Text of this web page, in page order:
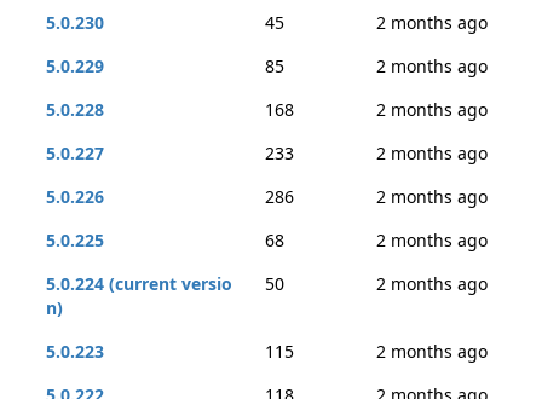
5.0.230
45
2 months ago
5.0.229
85
2 months ago
5.0.228
168
2 months ago
5.0.227
233
2 months ago
5.0.226
286
2 months ago
5.0.225
68
2 months ago
5.0.224 (current versio
n)
50 2 months ago
5.0.223 115
2 months ago